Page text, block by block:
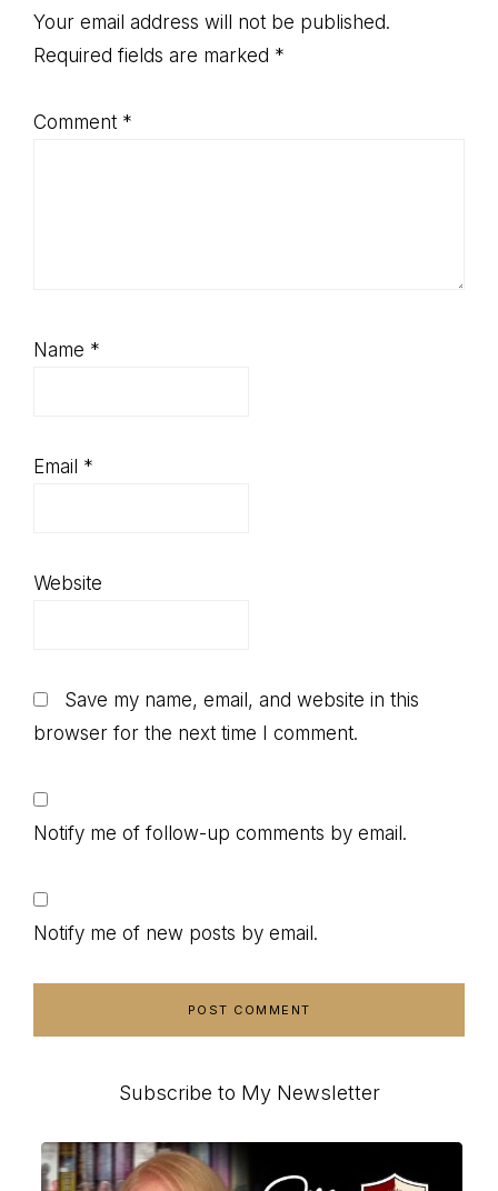
Interactions
Your email address will not be published.
Required fields are marked *
Comment *
Name *
Email *
Website
Save my name, email, and website in this
browser for the next time I comment.
Notify me of follow-up comments by email.
Notify me of new posts by email.
Primary
Sidebar
Subscribe to My Newsletter